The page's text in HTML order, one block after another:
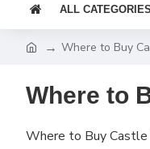
ALL CATEGORIES
Where to Buy
Where to
Where to Buy